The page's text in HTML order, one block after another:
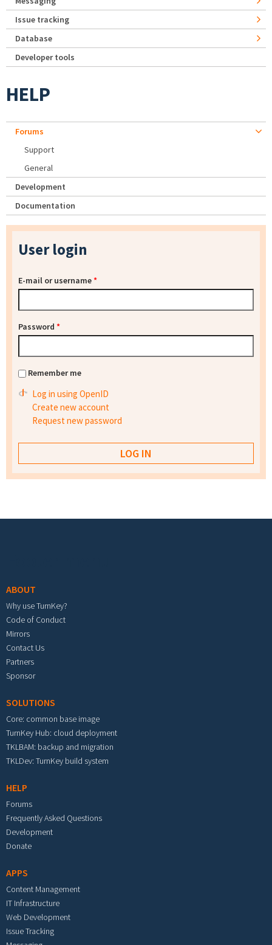
Issue tracking
Database
Developer tools
HELP
Forums
Support
General
Development
Documentation
User login
E-mail or username*
Password *
Remember me
Log in using OpenID
Create new account
Request new password
ABOUT
Why use TurnKey?
Code of Conduct
Mirrors
Contact Us
Partners
Sponsor
SOLUTIONS
Core: common base image
TurnKey Hub: cloud deployment
TKLBAM: backup and migration
TKLDev: TurnKey build system
HELP
Forums
Frequently Asked Questions
Development
Donate
APPS
Content Management
IT Infrastructure
Web Development
Issue Tracking